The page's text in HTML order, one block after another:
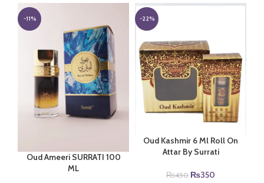
was:
is:
was:
is:
-11%
Oud Ameeri SURRATI 100
ML
-22%
Oud Kashmir 6 Ml Roll On
Attar By Surrati
₨450 Original
₨350